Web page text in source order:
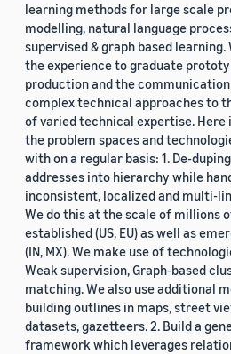
learning methods for large scale
modelling, natural language
supervised & graph based learning.
the experience to graduate
production and the
complex technical approaches to
of varied technical expertise. Here
the problem spaces and
with on a regular basis: 1. De-
addresses into hierarchy while
inconsistent, localized and multi-
We do this at the scale of millions
established (US, EU) as well as
(IN, MX). We make use of
Weak supervision, Graph-based
matching. We also use additional
building outlines in maps, street
datasets, gazetteers. 2. Build a
framework which leverages